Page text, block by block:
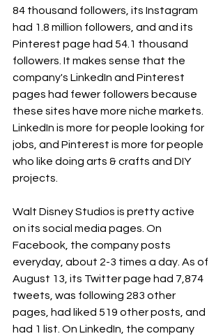
84 thousand followers, its Instagram
had 1.8 million followers, and and its
Pinterest page had 54.1 thousand
followers. It makes sense that the
company's LinkedIn and Pinterest
pages had fewer followers because
these sites have more niche markets.
LinkedIn is more for people looking for
jobs, and Pinterest is more for people
who like doing arts & crafts and DIY
projects.
Walt Disney Studios is pretty active
on its social media pages. On
Facebook, the company posts
everyday, about 2-3 times a day. As of
August 13, its Twitter page had 7,874
tweets, was following 283 other
pages, had liked 519 other posts, and
had 1 list. On LinkedIn, the company